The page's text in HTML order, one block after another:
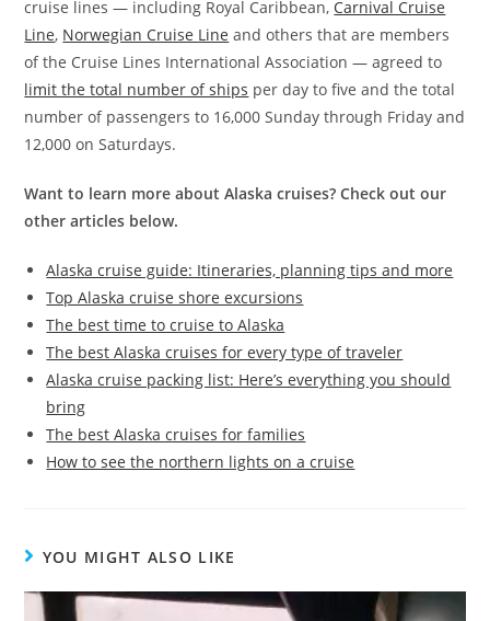
cruise lines — including Royal Caribbean, Carnival Cruise
Line, Norwegian Cruise Line and others that are members
of the Cruise Lines International Association — agreed to
limit the total number of ships per day to five and the total
number of passengers to 16,000 Sunday through Friday and
12,000 on Saturdays.
Want to learn more about Alaska cruises? Check out our
other articles below.
Alaska cruise guide: Itineraries, planning tips and more
Top Alaska cruise shore excursions
The best time to cruise to Alaska
The best Alaska cruises for every type of traveler
Alaska cruise packing list: Here’s everything you should
bring
The best Alaska cruises for families
How to see the northern lights on a cruise
YOU MIGHT ALSO LIKE